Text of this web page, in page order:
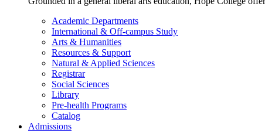
Academic Departments
International & Off-campus Study
Arts & Humanities
Resources & Support
Natural & Applied Sciences
Registrar
Social Sciences
Library
Pre-health Programs
Catalog
Admissions